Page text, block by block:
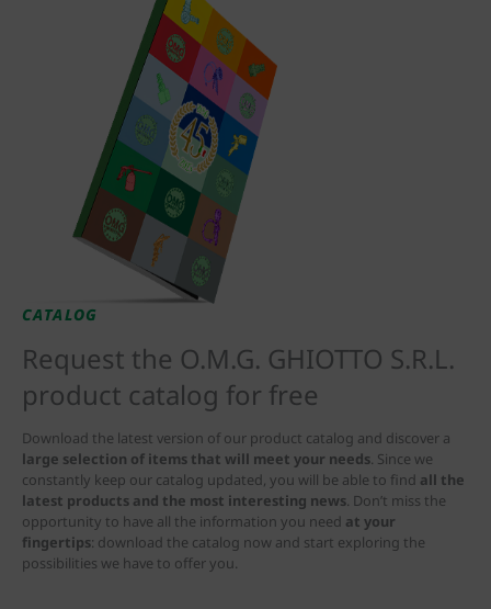
CATALOG
Request the O.M.G. GHIOTTO S.R.L.
product catalog for free
Download the latest version of our product catalog and discover a
large selection of items that will meet your needs. Since we
constantly keep our catalog updated, you will be able to find all the
latest products and the most interesting news. Don’t miss the
opportunity to have all the information you need at your
fingertips: download the catalog now and start exploring the
possibilities we have to offer you.